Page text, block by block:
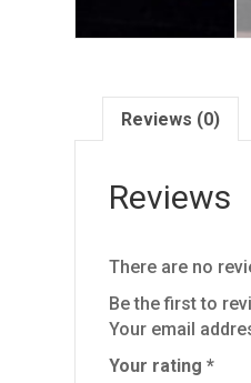
Reviews (0)
Reviews
There are no
Be the first to
Your email
Your rating*